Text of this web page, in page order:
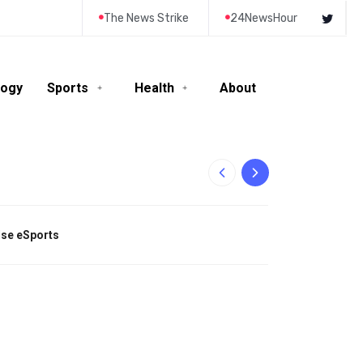
The News Strike 24NewsHour
Sports Health About
eSports